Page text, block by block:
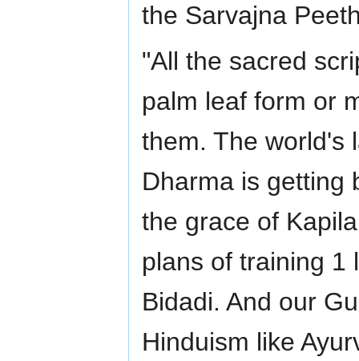
the Sarvajna
"All the sacred
palm leaf form or
them. The world's
Dharma is getting
the grace of
plans of training 1
Bidadi. And our
Hinduism like